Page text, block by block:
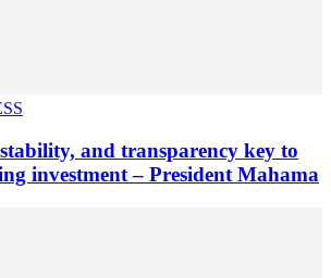
stability, and transparency key to
investment – President Mahama